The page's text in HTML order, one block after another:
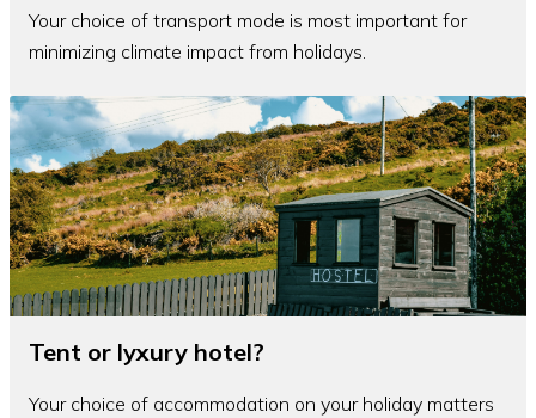
Your choice of transport mode is most important for
minimizing climate impact from holidays.
Tent or lyxury hotel?
Your choice of accommodation on your holiday matters